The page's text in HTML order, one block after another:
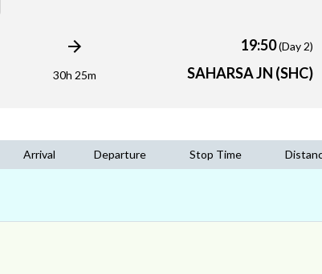
30h 25m
19:50(Day 2)
SAHARSA JN (SHC)
Arrival Departure Stop Time